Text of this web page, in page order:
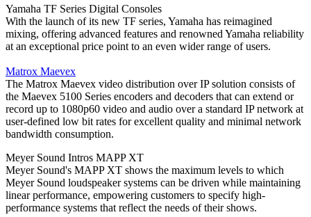
Yamaha TF Series Digital Consoles
With the launch of its new TF series, Yamaha has reimagined
mixing, offering advanced features and renowned Yamaha reliability
at an exceptional price point to an even wider range of users.
Matrox Maevex
The Matrox Maevex video distribution over IP solution consists of
the Maevex 5100 Series encoders and decoders that can extend or
record up to 1080p60 video and audio over a standard IP network at
user-defined low bit rates for excellent quality and minimal network
bandwidth consumption.
Meyer Sound Intros MAPP XT
Meyer Sound's MAPP XT shows the maximum levels to which
Meyer Sound loudspeaker systems can be driven while maintaining
linear performance, empowering customers to specify high-
performance systems that reflect the needs of their shows.